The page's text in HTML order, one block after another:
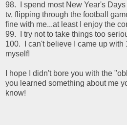
98. I spend most New Year's
tv, flipping through the football
fine with me...at least I enjoy the
99. I try not to take things too
100. I can't believe I came up
myself!
I hope I didn't bore you with the
you learned something about me
know!